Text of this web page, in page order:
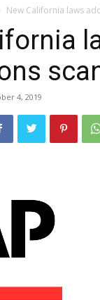
New California laws
4, 2019